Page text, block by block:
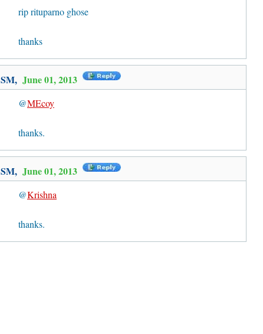
rip rituparno ghose
thanks
SM, June 01, 2013
@MEcoy
thanks.
SM, June 01, 2013
@Krishna
thanks.